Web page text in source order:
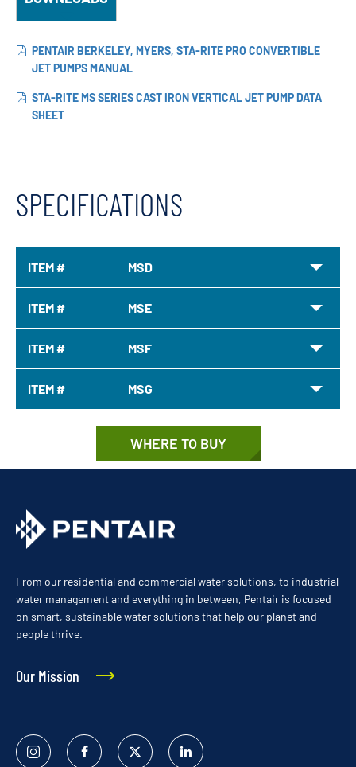
PENTAIR BERKELEY, MYERS, STA-RITE PRO CONVERTIBLE
JET PUMPS MANUAL
STA-RITE MS SERIES CAST IRON VERTICAL JET PUMP DATA
SHEET
SPECIFICATIONS
ITEM # MSD
ITEM # MSE
ITEM # MSF
ITEM # MSG
WHERE TO BUY
From our residential and commercial water solutions, to industrial
water management and everything in between, Pentair is focused
on smart, sustainable water solutions that help our planet and
people thrive.
Our Mission
Instagram FacebookTwitter
Linked